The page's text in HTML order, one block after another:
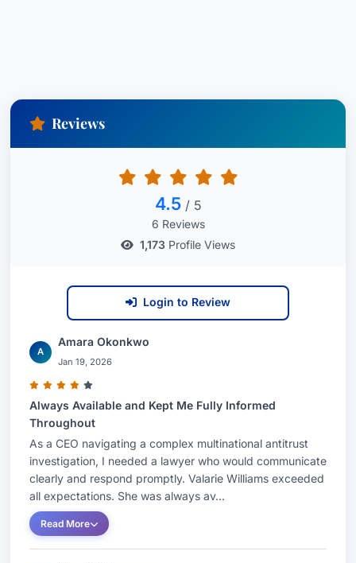
Reviews
4.5 / 5
6 Reviews
1,173 Profile Views
Login to Review
A
Amara Okonkwo
Jan 19, 2026
Always Available and Kept Me Fully Informed
Throughout
As a CEO navigating a complex multinational antitrust
investigation, I needed a lawyer who would communicate
clearly and respond promptly. Valarie Williams exceeded
all expectations. She was always av...
Read More